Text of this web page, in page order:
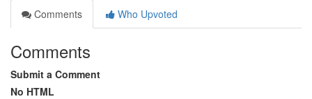
Comments
Who Upvoted
Comments
Submit a Comment
No HTML